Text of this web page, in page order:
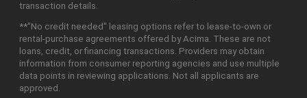
transaction details.
**"No credit needed" leasing options refer to lease-to-own or
rental-purchase agreements offered by Acima. These are not
loans, credit, or financing transactions. Providers may obtain
information from consumer reporting agencies and use multiple
data points in reviewing applications. Not all applicants are
approved.